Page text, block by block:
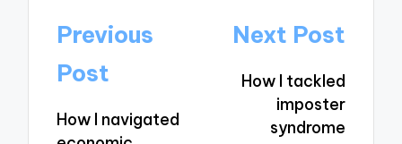
Post
navigation
Previous
Post
How I navigated
Next Post
How I tackled
imposter
syndrome